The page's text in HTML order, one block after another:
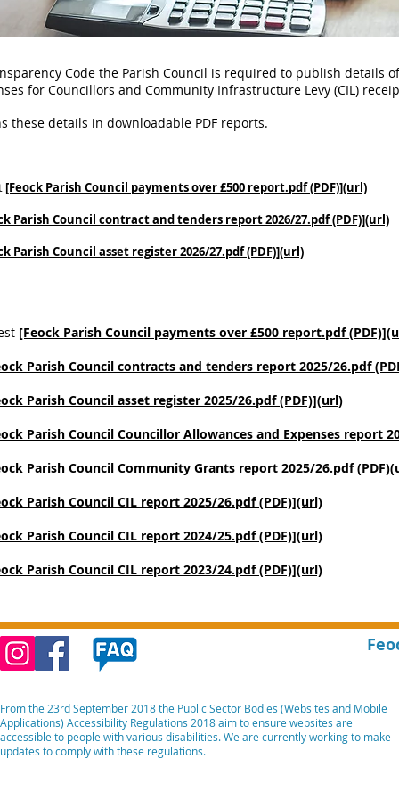
Code the Parish Council is required to publish
for Councillors and Community Infrastructure Levy (CIL)
these details in downloadable PDF reports.
[Feock Parish Council payments over £500 report.pdf (PDF)](url)
Parish Council contract and tenders report 2026/27.pdf (PDF)](url)
Parish Council asset register 2026/27.pdf (PDF)](url)
[Feock Parish Council payments over £500 report.pdf
Parish Council contracts and tenders report 2025/26.pdf
Parish Council asset register 2025/26.pdf (PDF)](url)
Parish Council Councillor Allowances and Expenses report
Parish Council Community Grants report 2025/26.pdf
Parish Council CIL report 2025/26.pdf (PDF)](url)
Parish Council CIL report 2024/25.pdf (PDF)](url)
Parish Council CIL report 2023/24.pdf (PDF)](url)
From the 23rd September 2018 the Public Sector Bodies (Websites and Mobile
Applications) Accessibility Regulations 2018 aim to ensure websites are
accessible to people with various disabilities. We are currently working to make
updates to comply with these regulations.